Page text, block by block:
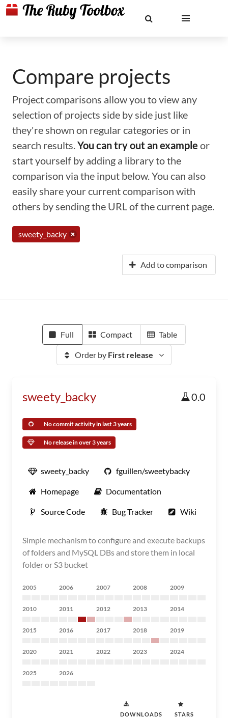
Compare projects
Project comparisons allow you to view any
selection of projects side by side just like
they're shown on regular categories or in
search results.You can try out an example or
start yourself by adding a library to the
comparison via the input below. You can also
easily share your current comparison with
others by sending the URL of the current page.
sweety_backy
Add to comparison
Full Compact Table
Order by First release
sweety_backy 0.0
No commit activity in last 3 years
No release in over 3 years
sweety_backy fguillen/sweetybacky
Homepage Documentation
Source Code Bug Tracker Wiki
Simple mechanism to configure and execute backups
of folders and MySQL DBs and store them in local
folder or S3 bucket
2005 2006 2007 2008 2009
2010 2011 2012 2013 2014
2015 2016 2017 2018 2019
2020 2021 2022 2023 2024
2025 2026
DOWNLOADS STARS